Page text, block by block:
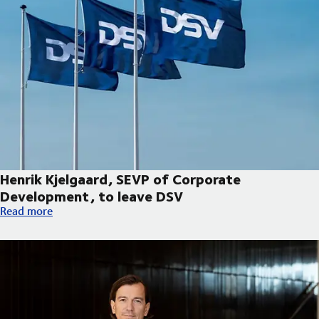
Henrik Kjelgaard, SEVP of Corporate
Development, to leave DSV
Henrik Kjelgaard, SEVP of Corporate Development, to leave
Read more